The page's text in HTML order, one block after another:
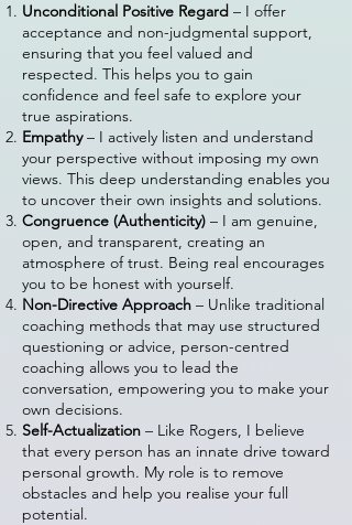
Unconditional Positive Regard – I offer
acceptance and non-judgmental support,
ensuring that you feel valued and
respected. This helps you to gain
confidence and feel safe to explore your
true aspirations.
Empathy– I actively listen and understand
your perspective without imposing my own
views. This deep understanding enables you
to uncover their own insights and solutions.
Congruence (Authenticity) – I am genuine,
open, and transparent, creating an
atmosphere of trust. Being real encourages
you to be honest with yourself.
Non-Directive Approach – Unlike traditional
coaching methods that may use structured
questioning or advice, person-centred
coaching allows you to lead the
conversation, empowering you to make your
own decisions.
Self-Actualization – Like Rogers, I believe
that every person has an innate drive toward
personal growth. My role is to remove
obstacles and help you realise your full
potential.